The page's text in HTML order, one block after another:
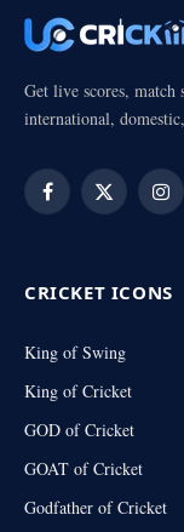
Get live scores, match
international,
Facebook
X
CRICKET ICONS
King of Swing
King of Cricket
GOD of Cricket
GOAT of Cricket
Godfather of Cricket